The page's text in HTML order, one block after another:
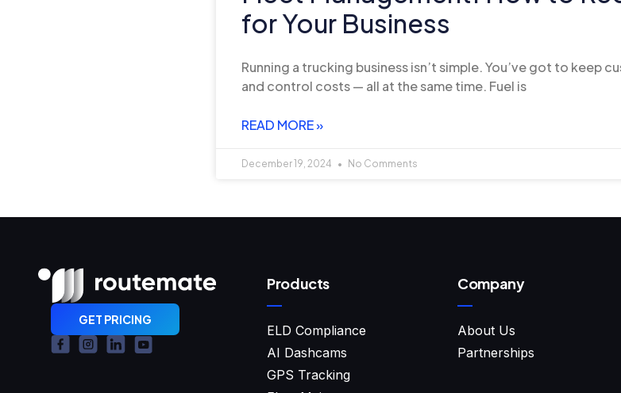
for Your Business
Running a trucking business isn’t simple. You’ve got to keep
and control costs — all at the same time. Fuel is
READ MORE »
December 19, 2024 No Comments
GET PRICING
Products
ELD Compliance
AI Dashcams
GPS Tracking
Company
About Us
Partnerships